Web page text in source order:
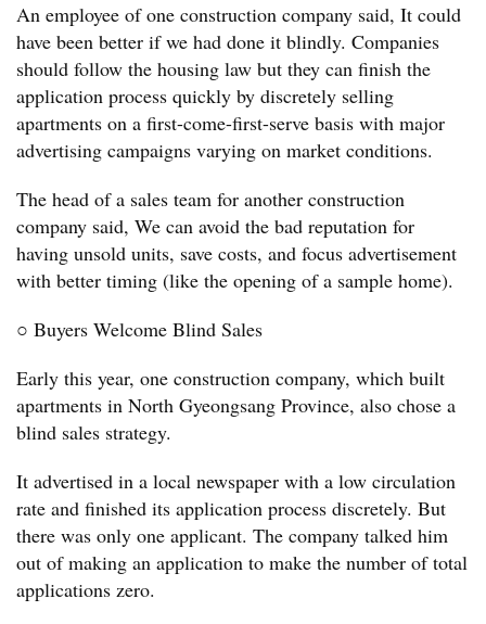
An employee of one construction company said, It could
have been better if we had done it blindly. Companies
should follow the housing law but they can finish the
application process quickly by discretely selling
apartments on a first-come-first-serve basis with major
advertising campaigns varying on market conditions.
The head of a sales team for another construction
company said, We can avoid the bad reputation for
having unsold units, save costs, and focus advertisement
with better timing (like the opening of a sample home).
○ Buyers Welcome Blind Sales
Early this year, one construction company, which built
apartments in North Gyeongsang Province, also chose a
blind sales strategy.
It advertised in a local newspaper with a low circulation
rate and finished its application process discretely. But
there was only one applicant. The company talked him
out of making an application to make the number of total
applications zero.